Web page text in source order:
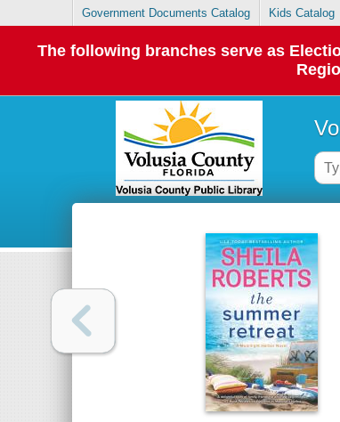
Government Documents Catalog Kids Catalog
The following branches serve as